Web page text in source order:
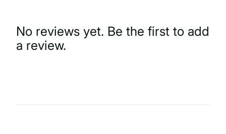
No reviews yet. Be the first to add
a review.